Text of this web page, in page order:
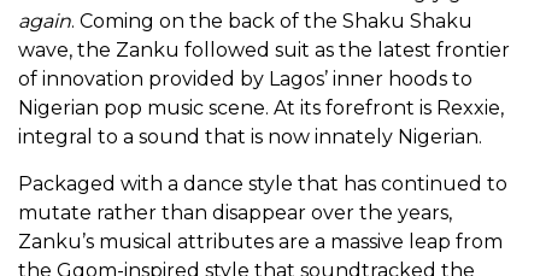
again. Coming on the back of the Shaku Shaku
wave, the Zanku followed suit as the latest frontier
of innovation provided by Lagos’ inner hoods to
Nigerian pop music scene. At its forefront is Rexxie,
integral to a sound that is now innately Nigerian.
Packaged with a dance style that has continued to
mutate rather than disappear over the years,
Zanku’s musical attributes are a massive leap from
the Gqom-inspired style that soundtracked the